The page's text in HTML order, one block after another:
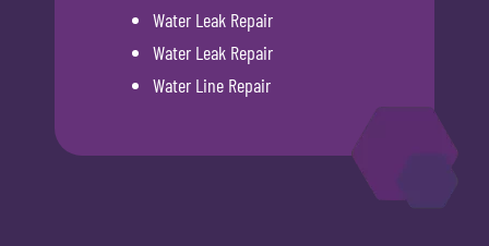
Water Leak Repair
Water Leak Repair
Water Line Repair